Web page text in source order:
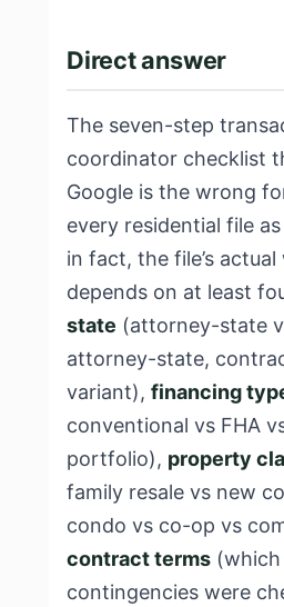
Direct answer
The seven-step
coordinator checklist
Google is the wrong
every residential file
in fact, the file’s
depends on at least
state (attorney-state
attorney-state,
variant), financing
conventional vs FHA
portfolio), property
family resale vs new
condo vs co-op vs
contract terms
contingencies were